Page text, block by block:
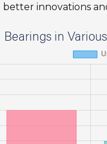
better innovations
in